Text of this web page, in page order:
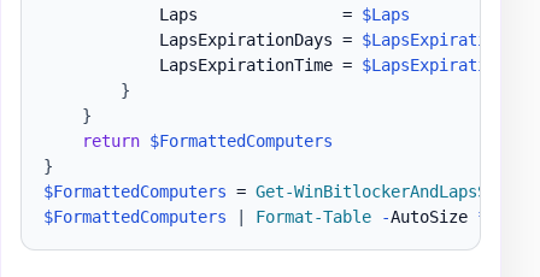
            Laps               =
$Laps
            LapsExpirationDays =
            LapsExpirationTime =
}
}
return $FormattedComputers
}
$FormattedComputers = Get-
$FormattedComputers
| Format-Table -AutoSize *